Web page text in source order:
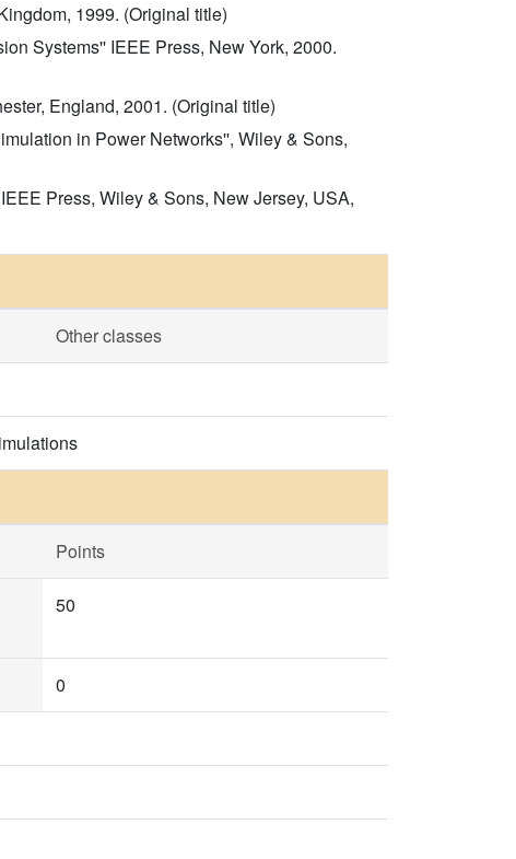
1999. (Original title)
Systems'' IEEE Press, New York, 2000.
England, 2001. (Original title)
in Power Networks'', Wiley & Sons,
Press, Wiley & Sons, New Jersey, USA,
Other classes
Points
50
0